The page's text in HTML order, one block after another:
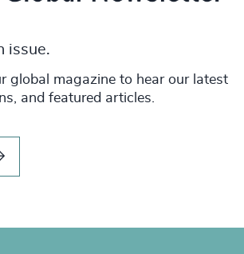
issue.
global magazine to hear our latest
and featured articles.